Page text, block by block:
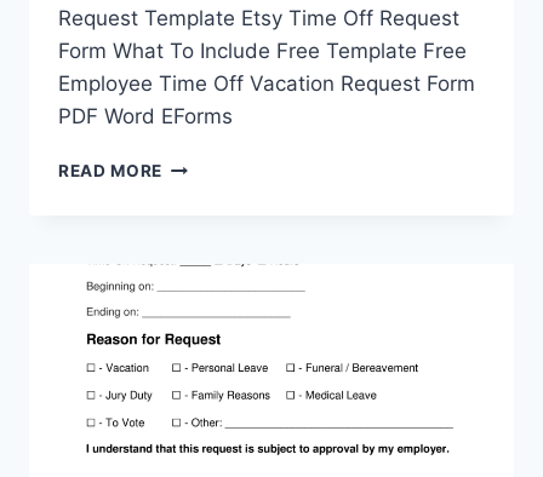
Request Template Etsy Time Off Request
Form What To Include Free Template Free
Employee Time Off Vacation Request Form
PDF Word EForms
READ MORE TIME
PRINTABLE